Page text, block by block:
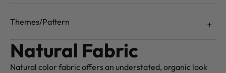
Themes/Pattern
Natural Fabric
Natural color fabric offers an understated, organic look